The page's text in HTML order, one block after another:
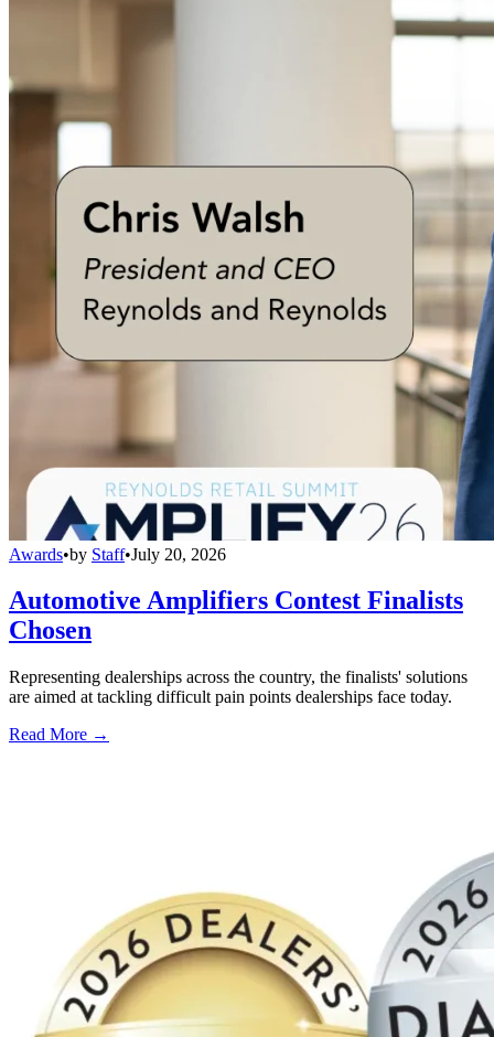
Awards•by Staff•July 20, 2026
Automotive Amplifiers Contest Finalists
Chosen
Representing dealerships across the country, the finalists' solutions
are aimed at tackling difficult pain points dealerships face today.
Read More →